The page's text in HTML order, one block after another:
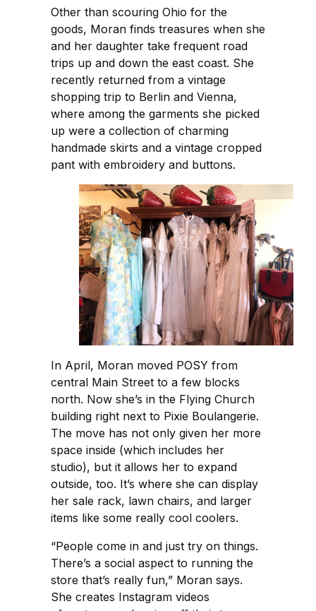
Other than scouring Ohio for the
goods, Moran finds treasures when she
and her daughter take frequent road
trips up and down the east coast. She
recently returned from a vintage
shopping trip to Berlin and Vienna,
where among the garments she picked
up were a collection of charming
handmade skirts and a vintage cropped
pant with embroidery and buttons.
In April, Moran moved POSY from
central Main Street to a few blocks
north. Now she’s in the Flying Church
building right next to Pixie Boulangerie.
The move has not only given her more
space inside (which includes her
studio), but it allows her to expand
outside, too. It’s where she can display
her sale rack, lawn chairs, and larger
items like some really cool coolers.
“People come in and just try on things.
There’s a social aspect to running the
store that’s really fun,” Moran says.
She creates Instagram videos